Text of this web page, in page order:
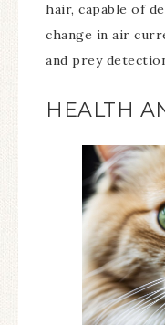
hair, capable of
change in air
and prey
HEALTH